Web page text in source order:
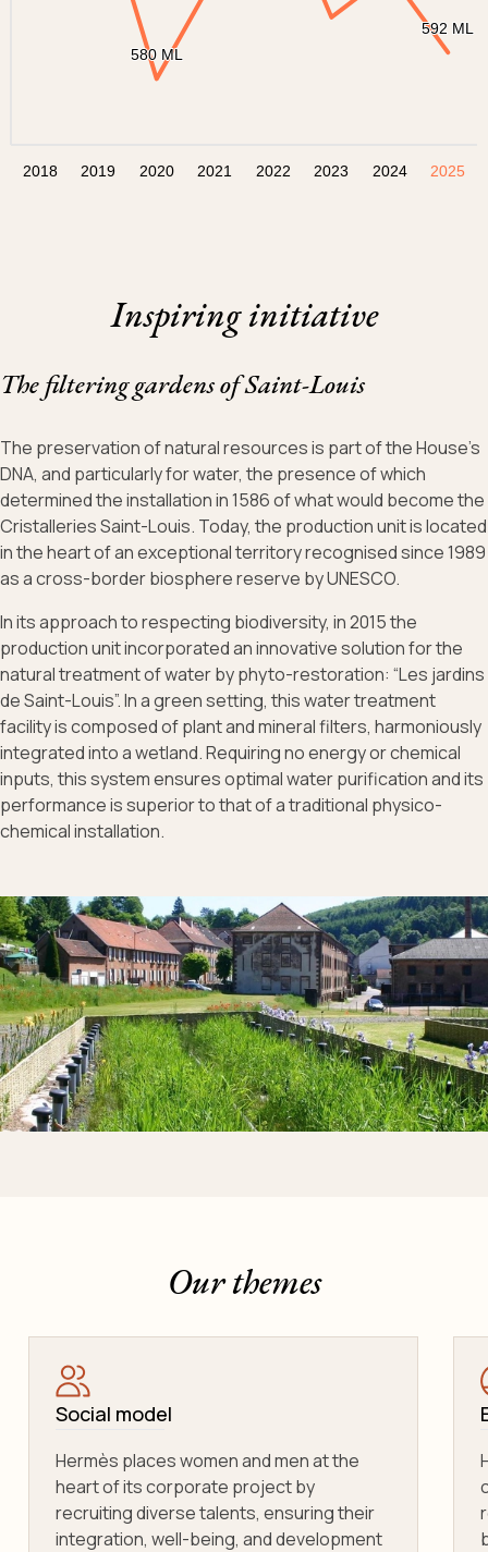
580 ML
580 ML
592 ML
592 ML
2018 2019 2020 2021 2022 2023 2024 2025
Inspiring initiative
The filtering gardens of Saint-Louis
The preservation of natural resources is part of the House’s
DNA, and particularly for water, the presence of which
determined the installation in 1586 of what would become the
Cristalleries Saint-Louis. Today, the production unit is located
in the heart of an exceptional territory recognised since 1989
as a cross-border biosphere reserve by UNESCO.
In its approach to respecting biodiversity, in 2015 the
production unit incorporated an innovative solution for the
natural treatment of water by phyto-restoration: “Les jardins
de Saint-Louis”. In a green setting, this water treatment
facility is composed of plant and mineral filters, harmoniously
integrated into a wetland. Requiring no energy or chemical
inputs, this system ensures optimal water purification and its
performance is superior to that of a traditional physico-
chemical installation.
Our themes
Social model
Hermès places women and men at the
heart of its corporate project by
recruiting diverse talents, ensuring their
integration, well-being, and development